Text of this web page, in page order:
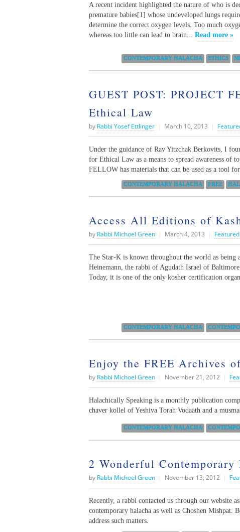
A recent incident highlighted the nature of who is
premature babies[1] whose undeveloped lungs
determine the correct oxygen levels. Too much
whereas too little can lead to brain... Read more »
CONTEMPORARY HALACHA ETHICS
GUEST POST: PROJECT
Ethical Law
by Rabbi Yosef Ettlinger | March 10, 2013 |
Under the guidance of Rav Yitzchak Berkovits, I
for Ethical Law as a means to spread awareness of
FELLOW has materials that can be used as a tool
CONTEMPORARY HALACHA FREE
Access All Editions of
by Rabbi Michoel Green | March 4, 2013 |
The Star-K is known throughout the world as being
Heinemann, the rabbi of Agudath Israel of
Today, it is one of the only kosher certification
CONTEMPORARY HALACHA
Enjoy the FREE Archives
by Rabbi Michoel Green | November 21, 2012 |
Halachically Speaking is a monthly publication
chaver kollel of Yeshiva Torah Vodaath and a
CONTEMPORARY HALACHA
2 Wonderful Contemporary
by Rabbi Michoel Green | November 13, 2012 |
Recently, a rabbi contacted us through our website
contemporary halacha as well as Choshen
address such matters.